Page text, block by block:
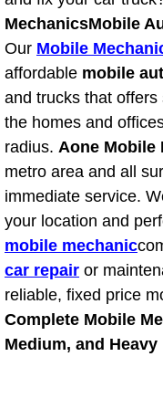
Bicycle
Alternator
Axle
Clutch
Brake
Battery
MechanicsMobile
Our Mobile
affordable mobile
and trucks that
the homes and
radius. Aone Mobile
metro area and all
immediate service.
your location and
mobile mechanic
car repair or
reliable, fixed price
Complete Mobile
Medium, and Heavy